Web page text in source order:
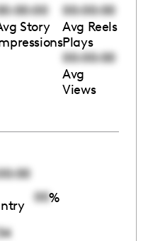
Story
00:00:00
Avg Reels
Plays
00:00:00
Avg
Views
00%